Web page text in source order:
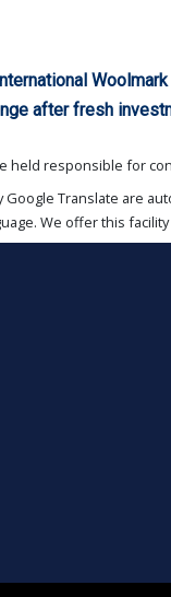
after fresh
held responsible for
Translate are
We offer this facility